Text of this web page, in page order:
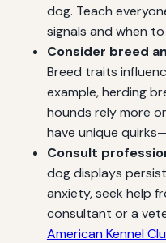
dog. Teach
signals and when
Consider breed
Breed traits
example, herding
hounds rely more
have unique
Consult
dog displays
anxiety, seek help
consultant or a
American Kennel